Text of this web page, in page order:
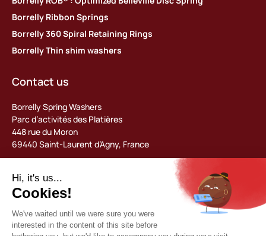
Borrelly Ribbon Springs
Borrelly 360 Spiral Retaining Rings
Borrelly Thin shim washers
Contact us
Borrelly Spring Washers
Parc d’activités des Platières
448 rue du Moron
69440 Saint-Laurent d’Agny, France
contact@borrelly.com
©2026 Borrelly